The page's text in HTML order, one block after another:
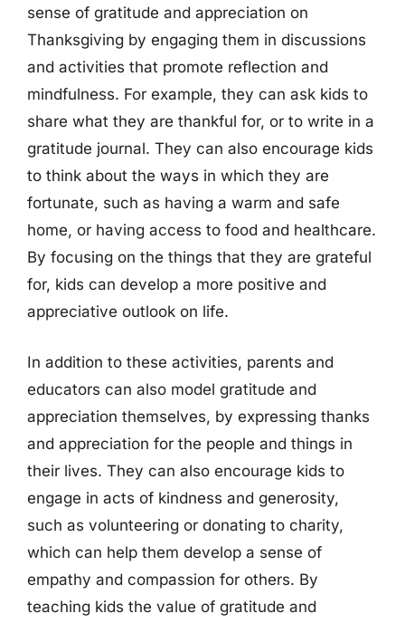
sense of gratitude and appreciation on
Thanksgiving by engaging them in discussions
and activities that promote reflection and
mindfulness. For example, they can ask kids to
share what they are thankful for, or to write in a
gratitude journal. They can also encourage kids
to think about the ways in which they are
fortunate, such as having a warm and safe
home, or having access to food and healthcare.
By focusing on the things that they are grateful
for, kids can develop a more positive and
appreciative outlook on life.
In addition to these activities, parents and
educators can also model gratitude and
appreciation themselves, by expressing thanks
and appreciation for the people and things in
their lives. They can also encourage kids to
engage in acts of kindness and generosity,
such as volunteering or donating to charity,
which can help them develop a sense of
empathy and compassion for others. By
teaching kids the value of gratitude and